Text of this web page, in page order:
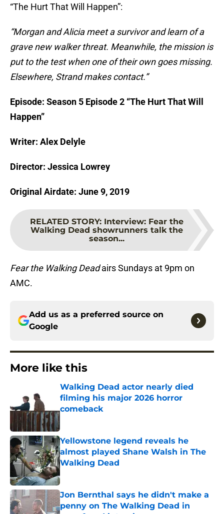
“The Hurt That Will Happen”:
“Morgan and Alicia meet a survivor and learn of a
grave new walker threat. Meanwhile, the mission is
put to the test when one of their own goes missing.
Elsewhere, Strand makes contact.”
Episode: Season 5 Episode 2 “The Hurt That Will
Happen”
Writer: Alex Delyle
Director: Jessica Lowrey
Original Airdate: June 9, 2019
RELATED STORY: Interview: Fear the
Walking Dead showrunners talk the
season...
Fear the Walking Deadairs Sundays at 9pm on
AMC.
Add us as a preferred source on
Google
More like this
Walking Dead actor nearly died
filming his major 2026 horror
comeback
Yellowstone legend reveals he
almost played Shane Walsh in The
Walking Dead
Published by on Invalid Date
Jon Bernthal says he didn't make a
penny on The Walking Dead in